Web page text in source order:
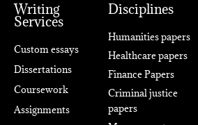
Writing
Services
Custom essays
Dissertations
Coursework
Assignments
Disciplines
Humanities papers
Healthcare papers
Finance Papers
Criminal justice
papers